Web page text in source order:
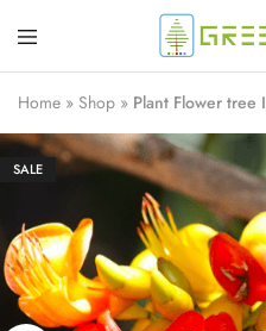
Greenverz
Home » Shop » Plant Flower tree
SALE